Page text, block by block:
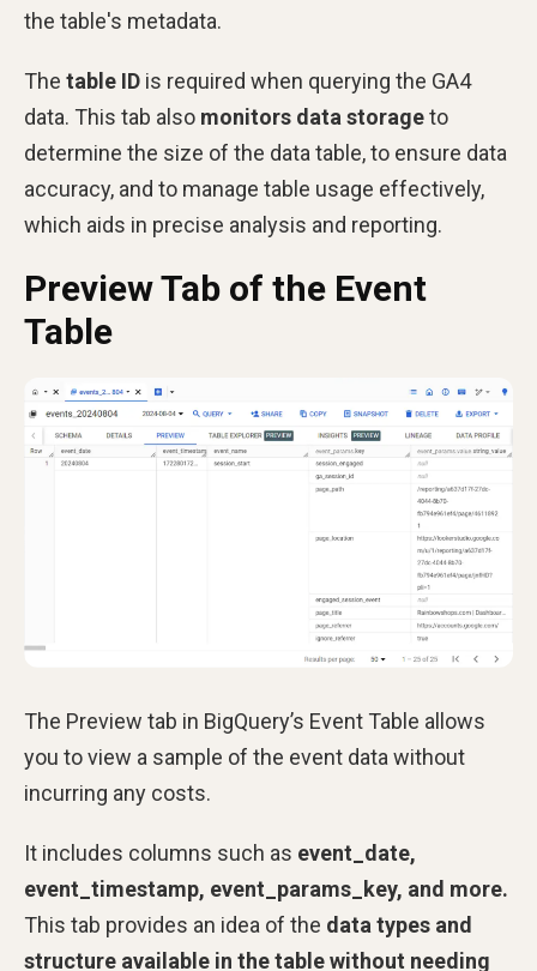
the table's metadata.
The table ID is required when querying the GA4
data. This tab also monitors data storageto
determine the size of the data table, to ensure data
accuracy, and to manage table usage effectively,
which aids in precise analysis and reporting.
Preview Tab of the Event
Table
The Preview tab in BigQuery’s Event Table allows
you to view a sample of the event data without
incurring any costs.
It includes columns such as event_date,
event_timestamp, event_params_key, and more.
This tab provides an idea of the data types and
structure available in the table without needing